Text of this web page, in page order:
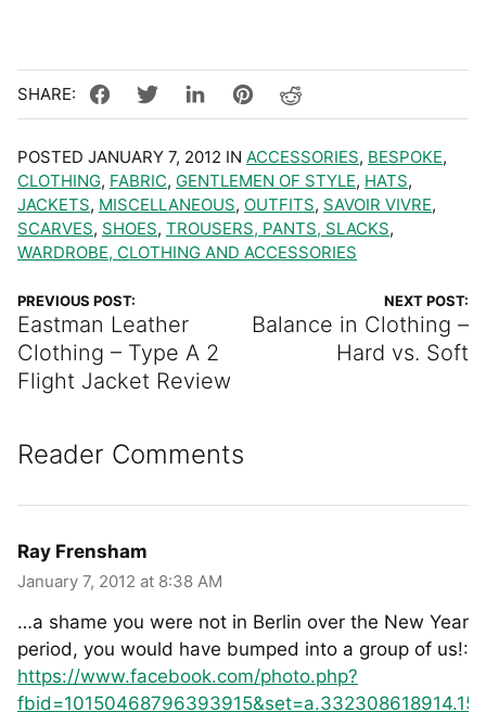
POSTED JANUARY 7, 2012 IN ACCESSORIES, BESPOKE,
CLOTHING, FABRIC, GENTLEMEN OF STYLE, HATS,
JACKETS, MISCELLANEOUS, OUTFITS, SAVOIR VIVRE,
SCARVES, SHOES, TROUSERS, PANTS, SLACKS,
WARDROBE, CLOTHING AND ACCESSORIES
PREVIOUS POST:
Eastman Leather
Clothing – Type A 2
Flight Jacket Review
NEXT POST:
Balance in Clothing –
Hard vs. Soft
Reader Comments
Ray Frensham
January 7, 2012 at 8:38 AM
…a shame you were not in Berlin over the New Year
period, you would have bumped into a group of us!:
https://www.facebook.com/photo.php?